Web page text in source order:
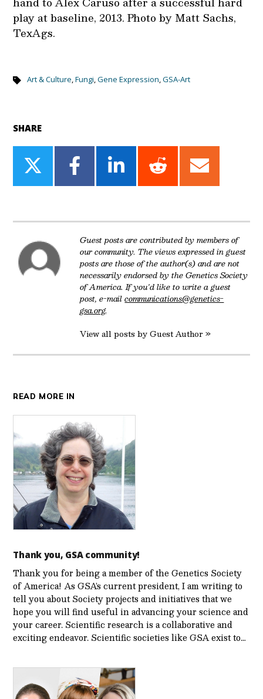
play at baseline, 2013. Photo by Matt Sachs,
TexAgs.
Art & Culture,Fungi,Gene Expression,GSA-Art
SHARE
Share
on
Share
on
Share
on
Share
on
Share
on
Guest posts are contributed by members of
our community. The views expressed in guest
posts are those of the author(s) and are not
necessarily endorsed by the Genetics Society
of America. If you'd like to write a guest
post, e-mailcommunications@genetics-
gsa.org.
View all posts by Guest Author »
READ MORE IN
Thank you, GSA community!
Thank you for being a member of the Genetics Society
of America! As GSA’s current president, I am writing to
tell you about Society projects and initiatives that we
hope you will find useful in advancing your science and
your career. Scientific research is a collaborative and
exciting endeavor. Scientific societies like GSA exist to…